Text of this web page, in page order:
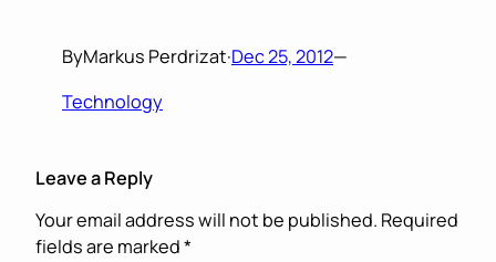
ByMarkus Perdrizat·Dec 25, 2012—
Technology
Leave a Reply
Your email address will not be published. Required
fields are marked*